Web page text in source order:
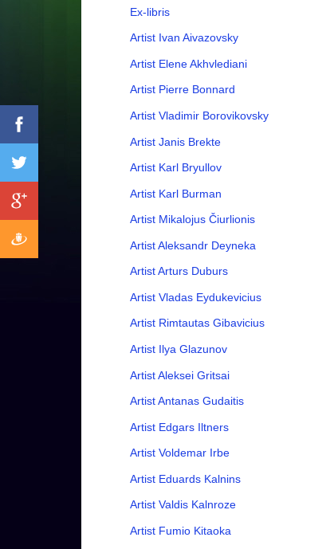
Ex-libris
Artist Ivan Aivazovsky
Artist Elene Akhvlediani
Artist Pierre Bonnard
Artist Vladimir Borovikovsky
Artist Janis Brekte
Artist Karl Bryullov
Artist Karl Burman
Artist Mikalojus Čiurlionis
Artist Aleksandr Deyneka
Artist Arturs Duburs
Artist Vladas Eydukevicius
Artist Rimtautas Gibavicius
Artist Ilya Glazunov
Artist Aleksei Gritsai
Artist Antanas Gudaitis
Artist Edgars Iltners
Artist Voldemar Irbe
Artist Eduards Kalnins
Artist Valdis Kalnroze
Artist Fumio Kitaoka